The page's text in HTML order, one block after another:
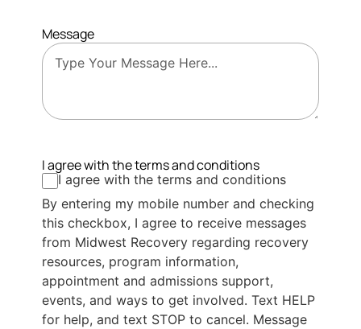
Message
I agree with the terms and conditions
I agree with the terms and conditions
By entering my mobile number and checking
this checkbox, I agree to receive messages
from Midwest Recovery regarding recovery
resources, program information,
appointment and admissions support,
events, and ways to get involved. Text HELP
for help, and text STOP to cancel. Message